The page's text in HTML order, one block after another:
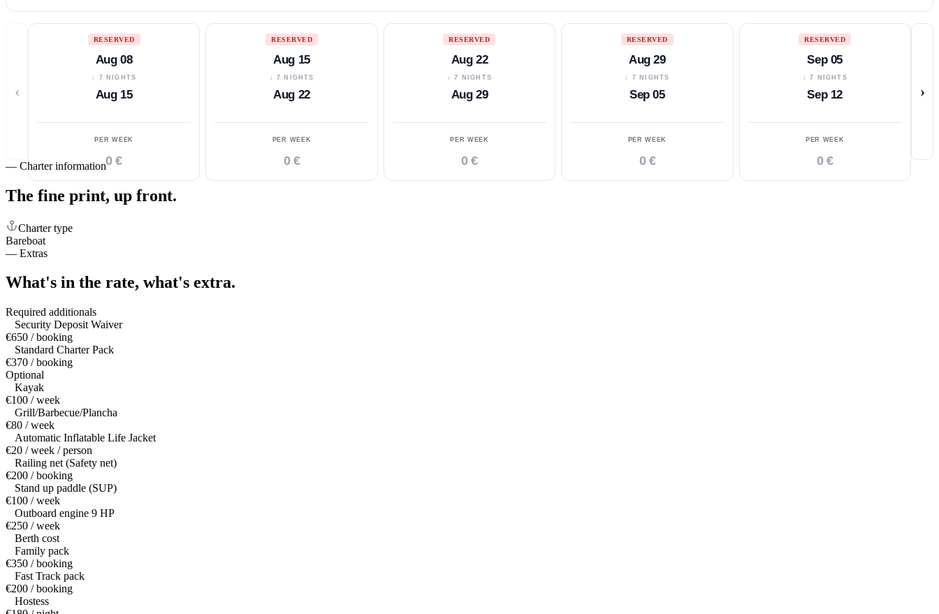
‹
RESERVED
Aug 08
↓ 7 NIGHTS
Aug 15
PER WEEK
0 €
RESERVED
Aug 15
↓ 7 NIGHTS
Aug 22
PER WEEK
0 €
RESERVED
Aug 22
↓ 7 NIGHTS
Aug 29
PER WEEK
0 €
RESERVED
Aug 29
↓ 7 NIGHTS
Sep 05
PER WEEK
0 €
RESERVED
Sep 05
↓ 7 NIGHTS
Sep 12
PER WEEK
0 €
›
— Charter information
The fine print, up front.
Charter type
Bareboat
— Extras
What's in the rate, what's extra.
Required additionals
Security Deposit Waiver
€650 / booking
Standard Charter Pack
€370 / booking
Optional
Kayak
€100 / week
Grill/Barbecue/Plancha
€80 / week
Automatic Inflatable Life Jacket
€20 / week / person
Railing net (Safety net)
€200 / booking
Stand up paddle (SUP)
€100 / week
Outboard engine 9 HP
€250 / week
Berth cost
Family pack
€350 / booking
Fast Track pack
€200 / booking
Hostess